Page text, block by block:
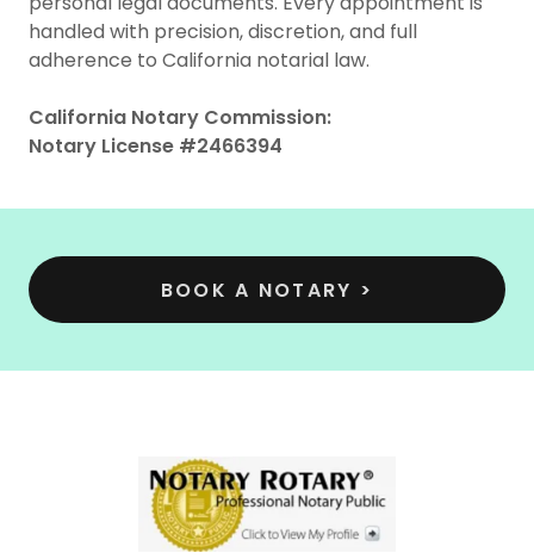
handled with precision, discretion, and full
adherence to California notarial law.
California Notary Commission:
Notary License #2466394
BOOK A NOTARY >